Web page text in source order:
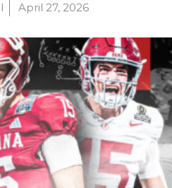
April 27, 2026